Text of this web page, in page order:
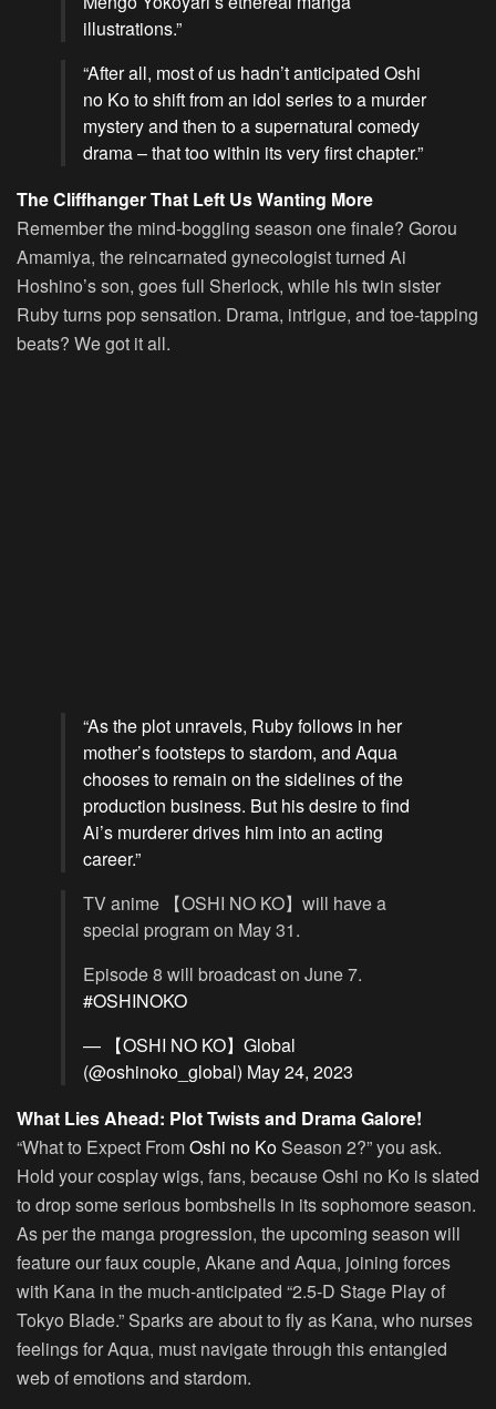
illustrations.”
“After all, most of us hadn’t anticipated Oshi
no Koto shift from an idol series to a murder
mystery and then to a supernatural comedy
drama – that too within its very first chapter.”
The Cliffhanger That Left Us Wanting More
Remember the mind-boggling season one finale? Gorou
Amamiya, the reincarnated gynecologist turned Ai
Hoshino’s son, goes full Sherlock, while his twin sister
Ruby turns pop sensation. Drama, intrigue, and toe-tapping
beats? We got it all.
“As the plot unravels, Ruby follows in her
mother’s footsteps to stardom, and Aqua
chooses to remain on the sidelines of the
production business. But his desire to find
Ai’s murderer drives him into an acting
career.”
TV anime 【OSHI NO KO】will have a
special program on May 31.
Episode 8 will broadcast on June 7.
#OSHINOKO
— 【OSHI NO KO】Global
(@oshinoko_global) May 24, 2023
What Lies Ahead: Plot Twists and Drama Galore!
“What to Expect FromOshi no Ko Season 2?” you ask.
Hold your cosplay wigs, fans, because Oshi no Ko is slated
to drop some serious bombshells in its sophomore season.
As per the manga progression, the upcoming season will
feature our faux couple, Akane and Aqua, joining forces
with Kana in the much-anticipated “2.5-D Stage Play of
Tokyo Blade.” Sparks are about to fly as Kana, who nurses
feelings for Aqua, must navigate through this entangled
web of emotions and stardom.